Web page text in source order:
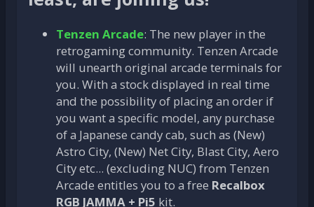
Tenzen Arcade: The new player in the
retrogaming community. Tenzen Arcade
will unearth original arcade terminals for
you. With a stock displayed in real time
and the possibility of placing an order if
you want a specific model, any purchase
of a Japanese candy cab, such as (New)
Astro City, (New) Net City, Blast City, Aero
City etc... (excluding NUC) from Tenzen
Arcade entitles you to a free Recalbox
RGB JAMMA + Pi5 kit.